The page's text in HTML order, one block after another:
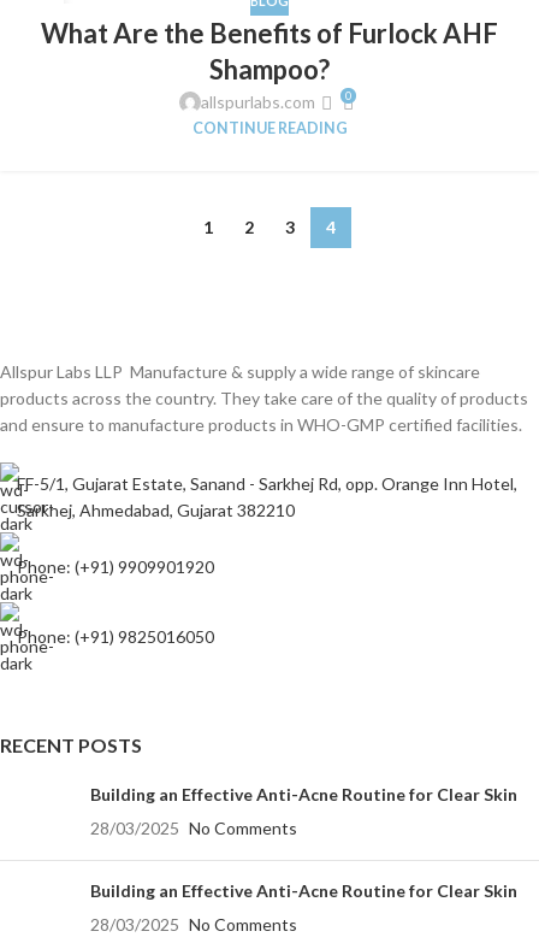
01
FEBWhat Are the Benefits of Furlock AHF
Shampoo?
allspurlabs.com 0
CONTINUE READING
1 2 3 4
Allspur Labs LLP Manufacture & supply a wide range of skincare
products across the country. They take care of the quality of products
and ensure to manufacture products in WHO-GMP certified facilities.
FF-5/1, Gujarat Estate, Sanand - Sarkhej Rd, opp. Orange Inn Hotel,
Sarkhej, Ahmedabad, Gujarat 382210
Phone: (+91) 9909901920
Phone: (+91) 9825016050
RECENT POSTS
Building an Effective Anti-Acne Routine for Clear Skin
28/03/2025 No Comments
Building an Effective Anti-Acne Routine for Clear Skin
28/03/2025 No Comments